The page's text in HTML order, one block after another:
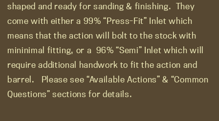
shaped and ready for sanding & finishing. They
come with either a 99% “Press-Fit” Inlet which
means that the action will bolt to the stock with
mininimal fitting, or a 96% “Semi” Inlet which will
require additional handwork to fit the action and
barrel.
Please see “Available Actions” & “Common
Questions” sections for details.